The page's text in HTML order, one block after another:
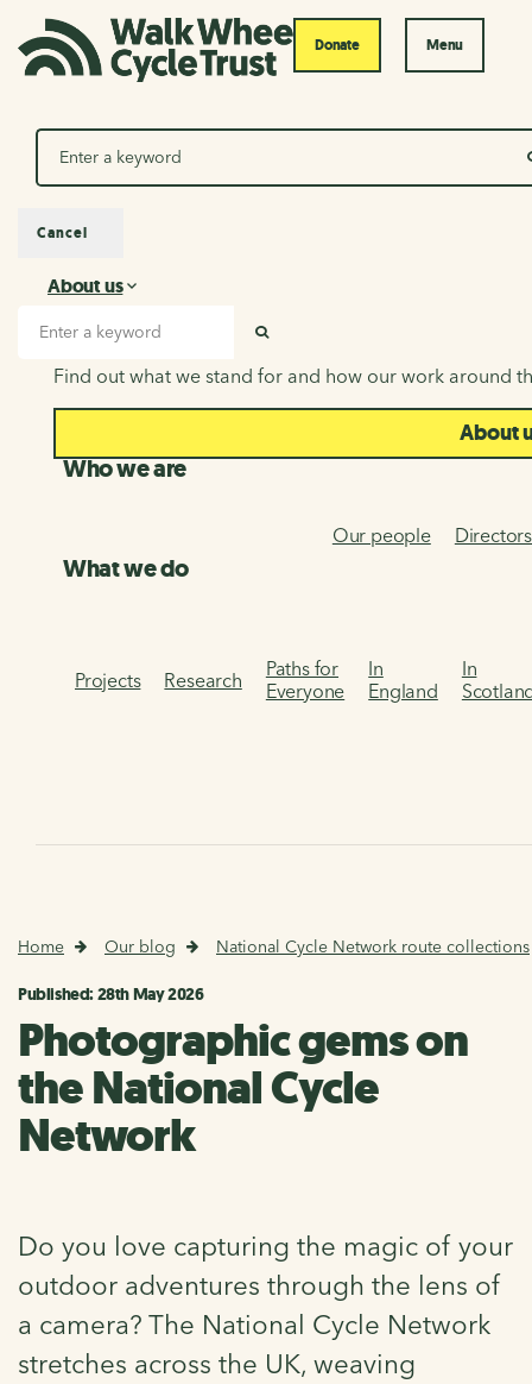
Donate Menu
Search
About us
About us
Find out what we stand for and how our work around
About
Who we are
Our people Directors
What we do
Projects Research
Paths for
Everyone
In
England
In
Cancel
Home Our blog National Cycle Network route collections
Published: 28th May 2026
Photographic gems on
the National Cycle
Network
Do you love capturing the magic of your
outdoor adventures through the lens of
a camera? The National Cycle Network
stretches across the UK, weaving